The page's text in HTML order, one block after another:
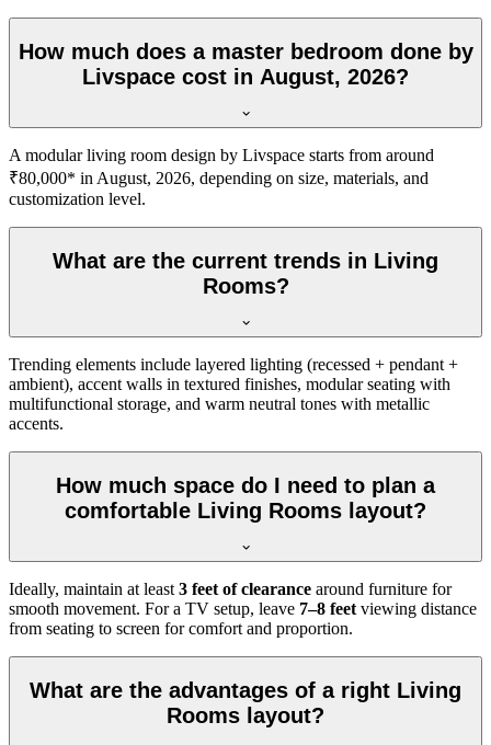
How much does a master bedroom done by
Livspace cost in August, 2026?
A modular living room design by Livspace starts from around
₹80,000* in August, 2026, depending on size, materials, and
customization level.
What are the current trends in Living
Rooms?
Trending elements include layered lighting (recessed + pendant +
ambient), accent walls in textured finishes, modular seating with
multifunctional storage, and warm neutral tones with metallic
accents.
How much space do I need to plan a
comfortable Living Rooms layout?
Ideally, maintain at least3 feet of clearance around furniture for
smooth movement. For a TV setup, leave 7–8 feetviewing distance
from seating to screen for comfort and proportion.
What are the advantages of a right Living
Rooms layout?